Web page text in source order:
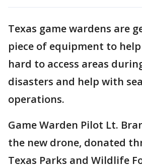
Texas game wardens are
piece of equipment to
hard to access areas
disasters and help with
operations.
Game Warden Pilot Lt.
the new drone, donated
Texas Parks and Wildlife